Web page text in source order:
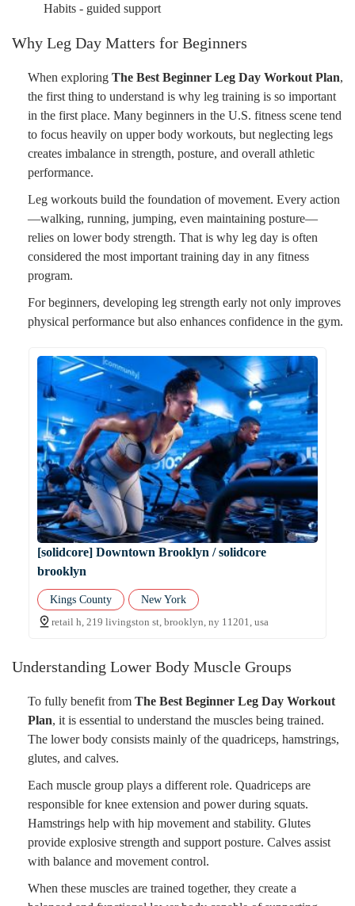
Habits - guided support
Why Leg Day Matters for Beginners
When exploring The Best Beginner Leg Day Workout Plan,
the first thing to understand is why leg training is so important
in the first place. Many beginners in the U.S. fitness scene tend
to focus heavily on upper body workouts, but neglecting legs
creates imbalance in strength, posture, and overall athletic
performance.
Leg workouts build the foundation of movement. Every action
—walking, running, jumping, even maintaining posture—
relies on lower body strength. That is why leg day is often
considered the most important training day in any fitness
program.
For beginners, developing leg strength early not only improves
physical performance but also enhances confidence in the gym.
[solidcore] Downtown Brooklyn / solidcore
brooklyn
Kings County
New York
retail h, 219 livingston st, brooklyn, ny 11201, usa
Understanding Lower Body Muscle Groups
To fully benefit from The Best Beginner Leg Day Workout
Plan, it is essential to understand the muscles being trained.
The lower body consists mainly of the quadriceps, hamstrings,
glutes, and calves.
Each muscle group plays a different role. Quadriceps are
responsible for knee extension and power during squats.
Hamstrings help with hip movement and stability. Glutes
provide explosive strength and support posture. Calves assist
with balance and movement control.
When these muscles are trained together, they create a